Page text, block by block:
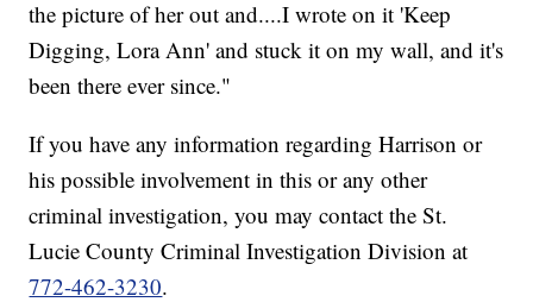
the picture of her out and....I wrote on it 'Keep
Digging, Lora Ann' and stuck it on my wall, and it's
been there ever since."
If you have any information regarding Harrison or
his possible involvement in this or any other
criminal investigation, you may contact the St.
Lucie County Criminal Investigation Division at
772-462-3230.